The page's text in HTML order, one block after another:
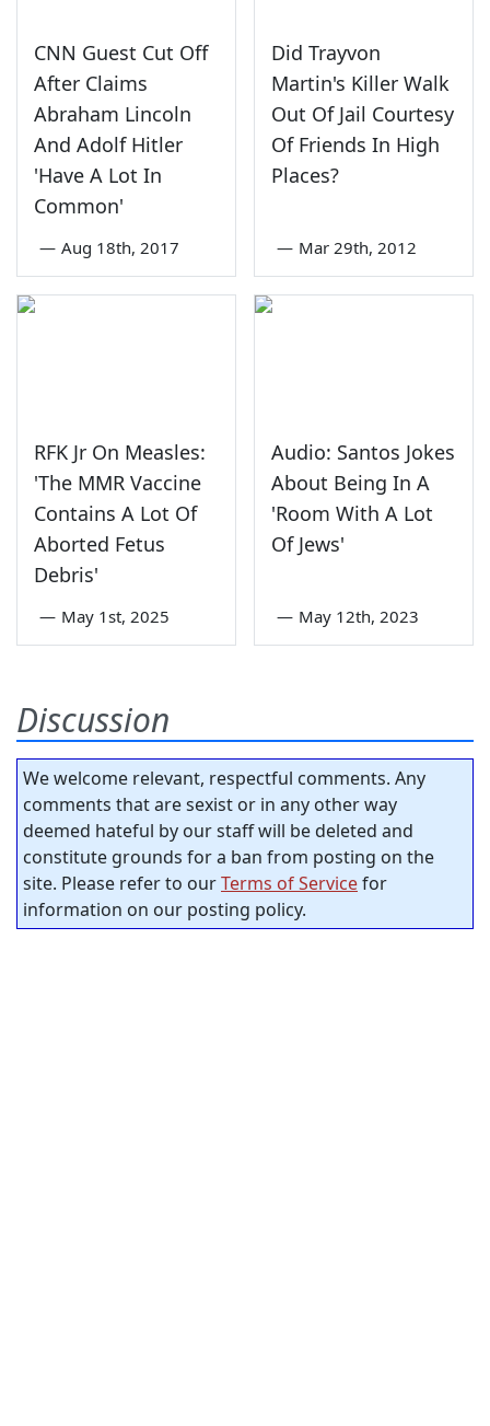
CNN Guest Cut Off
After Claims
Abraham Lincoln
And Adolf Hitler
'Have A Lot In
Common'
— Aug 18th, 2017
Did Trayvon
Martin's Killer Walk
Out Of Jail Courtesy
Of Friends In High
Places?
— Mar 29th, 2012
RFK Jr On Measles:
'The MMR Vaccine
Contains A Lot Of
Aborted Fetus
Debris'
— May 1st, 2025
Audio: Santos Jokes
About Being In A
'Room With A Lot
Of Jews'
— May 12th, 2023
Discussion
We welcome relevant, respectful comments. Any
comments that are sexist or in any other way
deemed hateful by our staff will be deleted and
constitute grounds for a ban from posting on the
site. Please refer to ourTerms of Servicefor
information on our posting policy.